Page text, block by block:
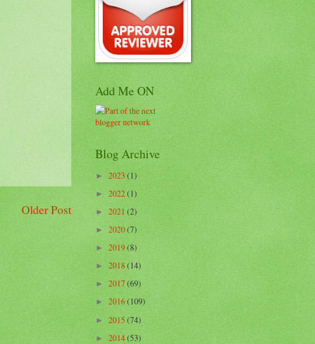
Older Post
Add Me ON
Blog Archive
►2023(1)
►2022(1)
►2021(2)
►2020(7)
►2019(8)
►2018(14)
►2017(69)
►2016(109)
►2015(74)
►2014(53)